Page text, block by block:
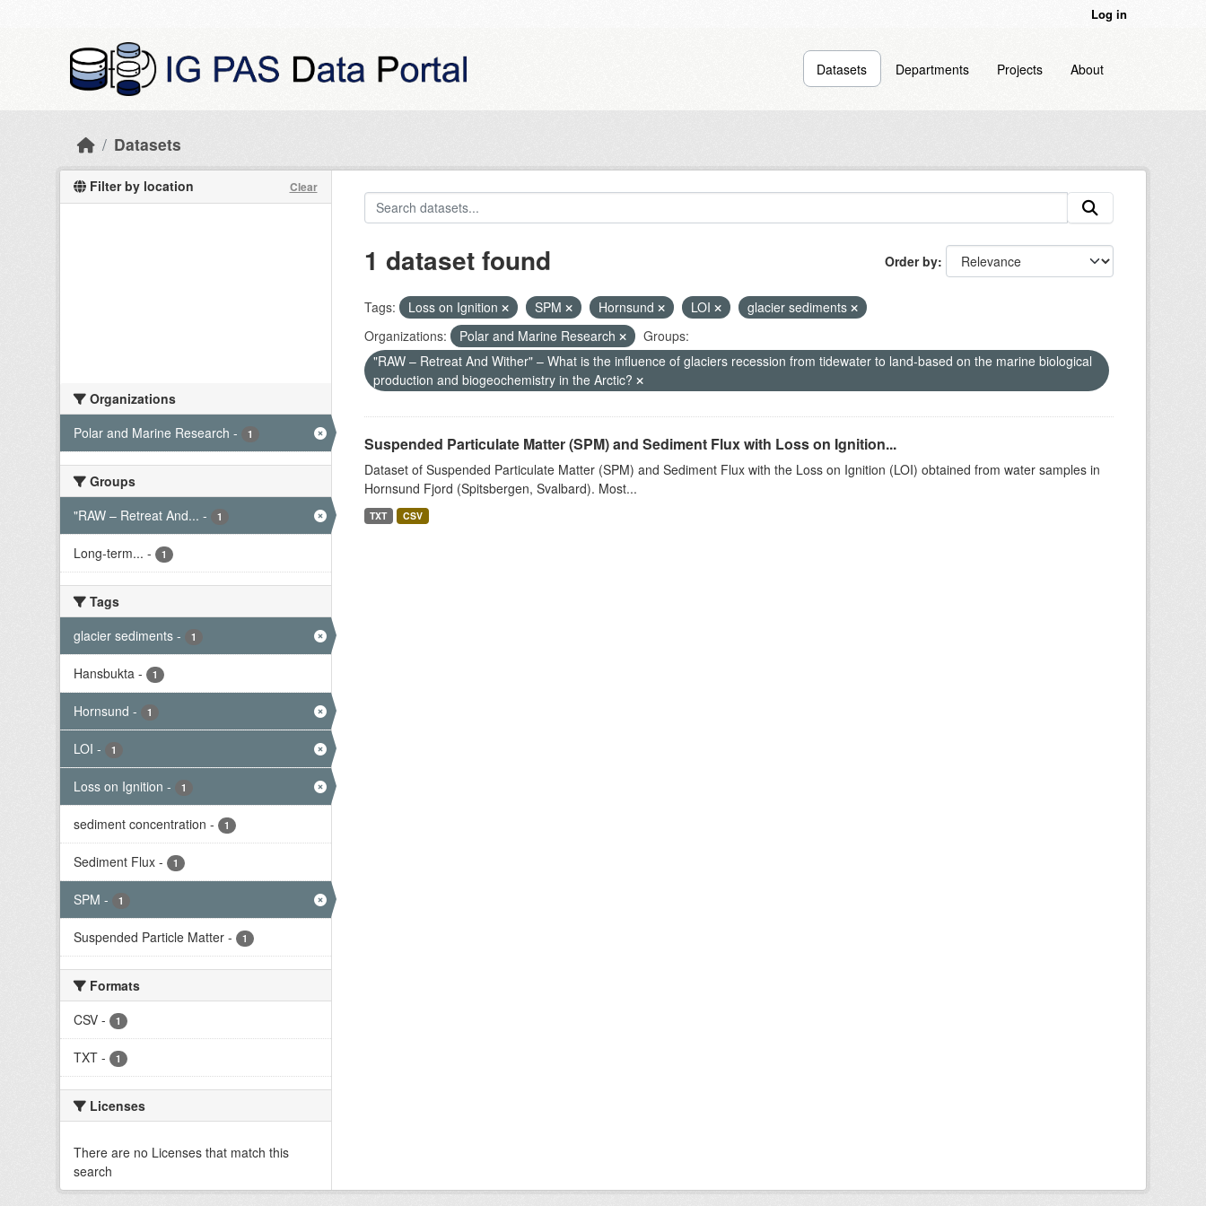
Log in
Datasets Departments Projects About
Datasets
Filter by location Clear
Organizations
Polar and Marine Research - 1
Groups
"RAW – Retreat And... - 1
Long-term... - 1
Tags
glacier sediments - 1
Hansbukta - 1
Hornsund - 1
LOI - 1
Loss on Ignition - 1
sediment concentration - 1
Sediment Flux - 1
SPM - 1
Suspended Particle Matter - 1
Formats
CSV - 1
TXT - 1
Licenses
There are no Licenses that match this
search
Order by
1 dataset found
Tags: Loss on Ignition SPM Hornsund LOI
glacier sediments
Organizations:
Polar and Marine Research
Groups:
"RAW – Retreat And Wither" – What is the influence of glaciers recession from tidewater to land-based on the marine biological
production and biogeochemistry in the Arctic?
Suspended Particulate Matter (SPM) and Sediment Flux with Loss on Ignition...
Dataset of Suspended Particulate Matter (SPM) and Sediment Flux with the Loss on Ignition (LOI) obtained from water samples in
Hornsund Fjord (Spitsbergen, Svalbard). Most...
TXT CSV